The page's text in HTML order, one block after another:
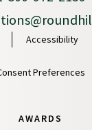
Accessibility
Preferences
AWARDS